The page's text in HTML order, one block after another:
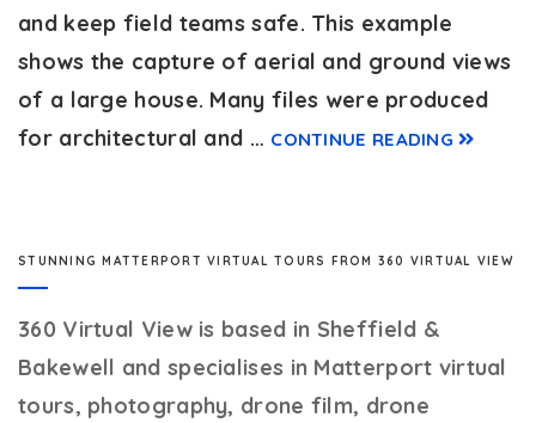
and keep field teams safe. This example
shows the capture of aerial and ground views
of a large house. Many files were produced
for architectural and … CONTINUE READING
STUNNING MATTERPORT VIRTUAL TOURS FROM 360 VIRTUAL VIEW
360 Virtual Viewis based in Sheffield &
Bakewell and specialises in Matterport virtual
tours, photography, drone film, drone